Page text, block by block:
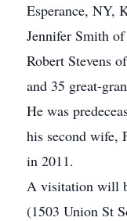
Esperance, NY,
Jennifer Smith
Robert Stevens
and 35 great-
He was
his second wife,
in 2011.
A visitation will
(1503 Union St